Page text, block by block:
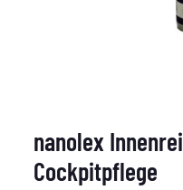
nanolex
Cockpitpflege